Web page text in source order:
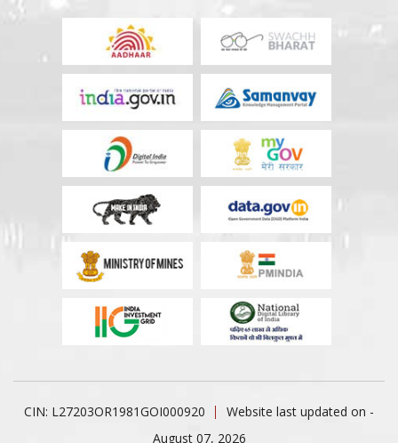
CIN: L27203OR1981GOI000920
Website last updated on -
August 07, 2026